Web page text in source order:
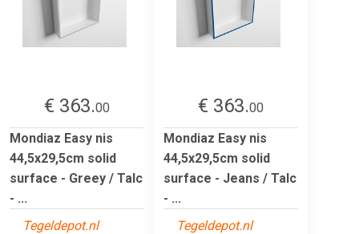
€ 363.00
Mondiaz Easy nis
44,5x29,5cm solid
surface - Greey / Talc
- ...
Tegeldepot.nl
€ 363.00
Mondiaz Easy nis
44,5x29,5cm solid
surface - Jeans / Talc
- ...
Tegeldepot.nl